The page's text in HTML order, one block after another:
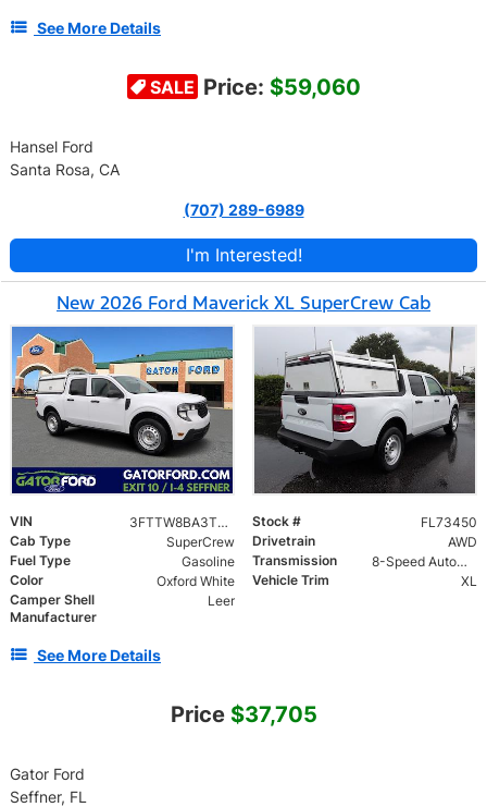
See More Details
SALE Price: $59,060
Hansel Ford
Santa Rosa, CA
(707) 289-6989
I'm Interested!
New 2026 Ford Maverick XL SuperCrew Cab
VIN 3FTTW8BA3TRA73450 Stock #
FL73450
Cab Type
SuperCrew Drivetrain
AWD
Fuel Type
Gasoline Transmission
8-Speed Automatic
Color
Oxford White Vehicle Trim
XL
Camper Shell
Manufacturer
Leer
See More Details
Price $37,705
Gator Ford
Seffner, FL